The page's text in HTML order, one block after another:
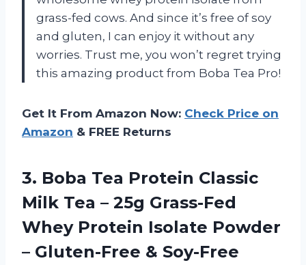
grass-fed cows. And since it’s free of soy
and gluten, I can enjoy it without any
worries. Trust me, you won’t regret trying
this amazing product from Boba Tea Pro!
Get It From Amazon Now: Check Price on
Amazon & FREE Returns
3. Boba Tea Protein Classic
Milk Tea – 25g Grass-Fed
Whey Protein Isolate Powder
– Gluten-Free & Soy-Free